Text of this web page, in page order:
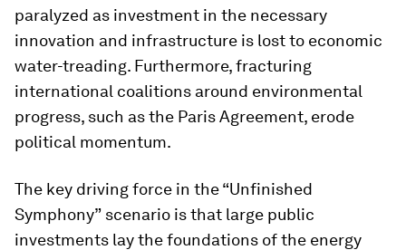
paralyzed as investment in the necessary
innovation and infrastructure is lost to economic
water-treading. Furthermore, fracturing
international coalitions around environmental
progress, such as the Paris Agreement, erode
political momentum.
The key driving force in the “Unfinished
Symphony” scenario is that large public
investments lay the foundations of the energy